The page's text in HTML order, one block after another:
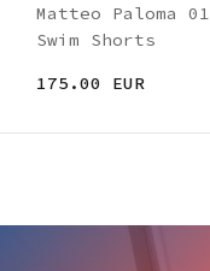
Matteo Paloma 01
Swim Shorts
175.00 EUR